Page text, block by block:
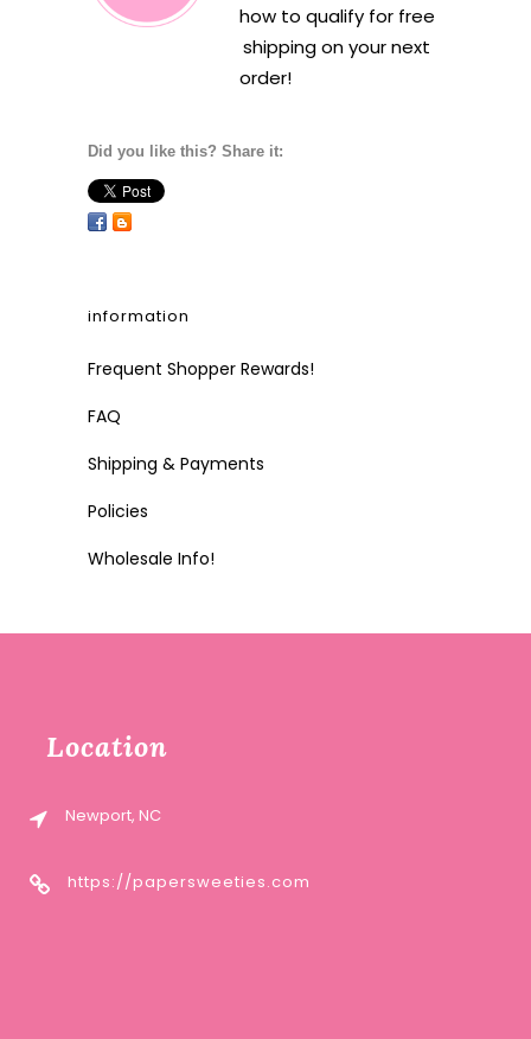
how to qualify for free
shipping on your next
order!
Did you like this? Share it:
information
Frequent Shopper Rewards!
FAQ
Shipping & Payments
Policies
Wholesale Info!
Location
Newport, NC
https://papersweeties.com